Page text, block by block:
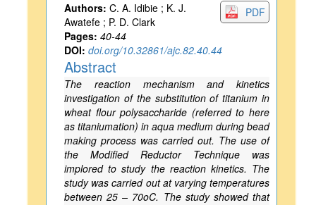
PDF
Authors: C. A. Idibie ; K. J.
Awatefe ; P. D. Clark
Pages: 40-44
DOI: doi.org/10.32861/ajc.82.40.44
Abstract
The reaction mechanism and kinetics
investigation of the substitution of titanium in
wheat flour polysaccharide (referred to here
as titaniumation) in aqua medium during bead
making process was carried out. The use of
the Modified Reductor Technique was
implored to study the reaction kinetics. The
study was carried out at varying temperatures
between 25 – 70oC. The study showed that